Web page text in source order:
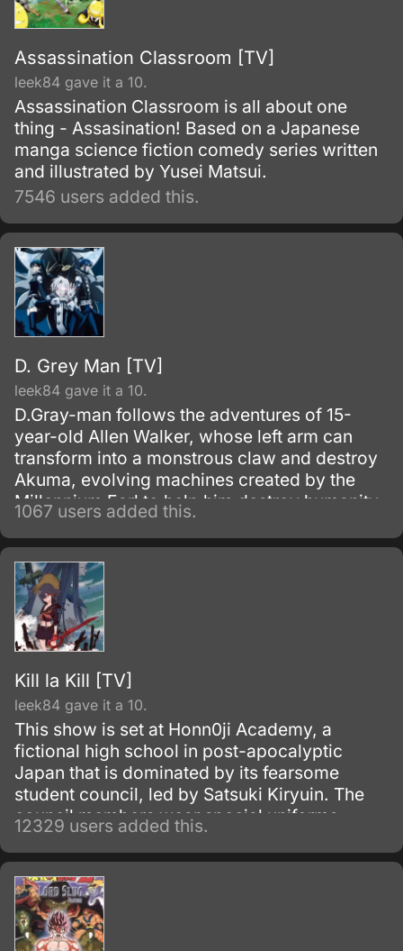
Assassination Classroom [TV]
leek84 gave it a 10.
Assassination Classroom is all about one
thing - Assasination! Based on a Japanese
manga science fiction comedy series written
and illustrated by Yusei Matsui.
7546 users added this.
D. Grey Man [TV]
leek84 gave it a 10.
D.Gray-man follows the adventures of 15-
year-old Allen Walker, whose left arm can
transform into a monstrous claw and destroy
Akuma, evolving machines created by the
Millennium Earl to help him destroy humanity.
1067 users added this.
Kill la Kill [TV]
leek84 gave it a 10.
This show is set at Honn0ji Academy, a
fictional high school in post-apocalyptic
Japan that is dominated by its fearsome
student council, led by Satsuki Kiryuin. The
council members wear special uniforms
called Goku Uniforms that grant them
superhuman abilities, which they use to
oppress the rest of the school's students and
staff.
12329 users added this.